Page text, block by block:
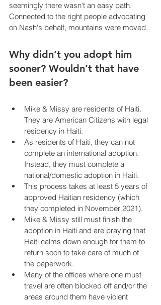
seemingly there wasn't an easy path.
Connected to the right people advocating
on Nash's behalf, mountains were moved.
Why didn’t you adopt him
sooner? Wouldn’t that have
been easier?
Mike & Missy are residents of Haiti.
They are American Citizens with legal
residency in Haiti.
As residents of Haiti, they can not
complete an international adoption.
Instead, they must complete a
national/domestic adoption in Haiti.
This process takes at least 5 years of
approved Haitian residency (which
they completed in November 2021).
Mike & Missy still must finish the
adoption in Haiti and are praying that
Haiti calms down enough for them to
return soon to take care of much of
the paperwork.
Many of the offices where one must
travel are often blocked off and/or the
areas around them have violent